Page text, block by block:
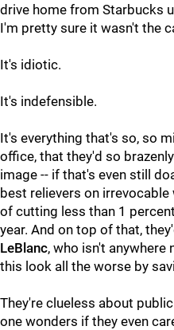
drive home from Starbucks
I'm pretty sure it wasn't the
It's idiotic.
It's indefensible.
It's everything that's so, so
office, that they'd so
image -- if that's even still
best relievers on
of cutting less than 1
year. And on top of that,
LeBlanc, who isn't anywhere
this look all the worse by
They're clueless about
one wonders if they even